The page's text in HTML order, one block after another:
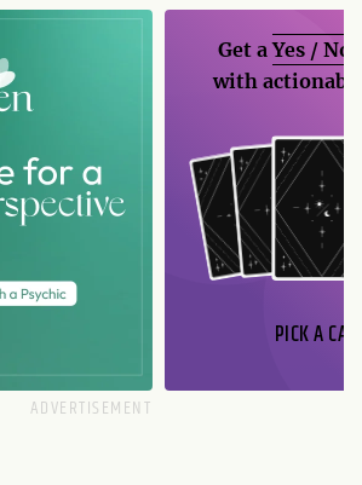
Get aYes / No
with
PICK A